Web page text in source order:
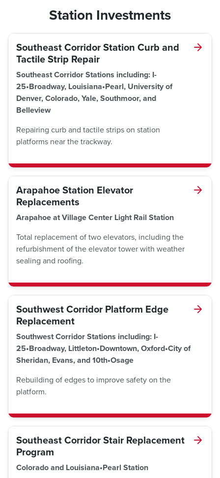
Station Investments
Southeast Corridor Station Curb and
Tactile Strip Repair
Southeast Corridor Stations including: I-
25•Broadway, Louisiana•Pearl, University of
Denver, Colorado, Yale, Southmoor, and
Belleview
Repairing curb and tactile strips on station
platforms near the trackway.
Arapahoe Station Elevator
Replacements
Arapahoe at Village Center Light Rail Station
Total replacement of two elevators, including the
refurbishment of the elevator tower with weather
sealing and roofing.
Southwest Corridor Platform Edge
Replacement
Southwest Corridor Stations including: I-
25•Broadway, Littleton•Downtown, Oxford•City of
Sheridan, Evans, and 10th•Osage
Rebuilding of edges to improve safety on the
platform.
Southeast Corridor Stair Replacement
Program
Colorado and Louisiana•Pearl Station